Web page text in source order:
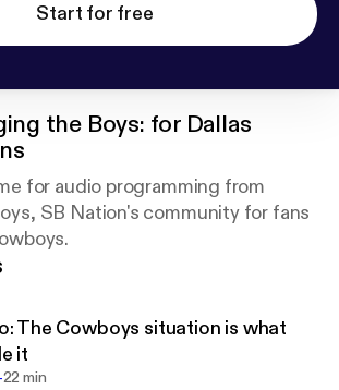
Start for free
the Boys: for Dallas
for audio programming from
SB Nation's community for fans
The Cowboys situation is what
it
22 min